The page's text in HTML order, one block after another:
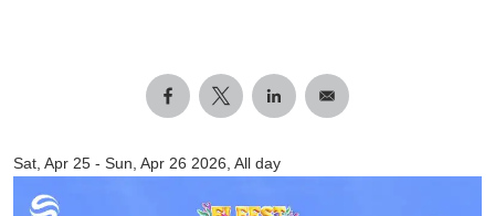
Sat, Apr 25 - Sun, Apr 26 2026, All day